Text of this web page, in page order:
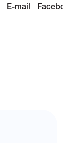
E-mail